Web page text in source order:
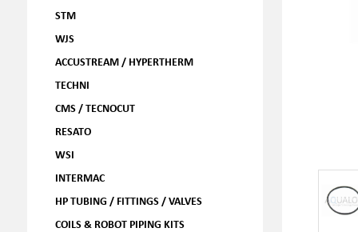
STM
WJS
ACCUSTREAM / HYPERTHERM
TECHNI
CMS / TECNOCUT
RESATO
WSI
INTERMAC
HP TUBING / FITTINGS / VALVES
COILS & ROBOT PIPING KITS